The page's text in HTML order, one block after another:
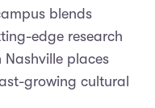
blends
edge research
places
growing cultural